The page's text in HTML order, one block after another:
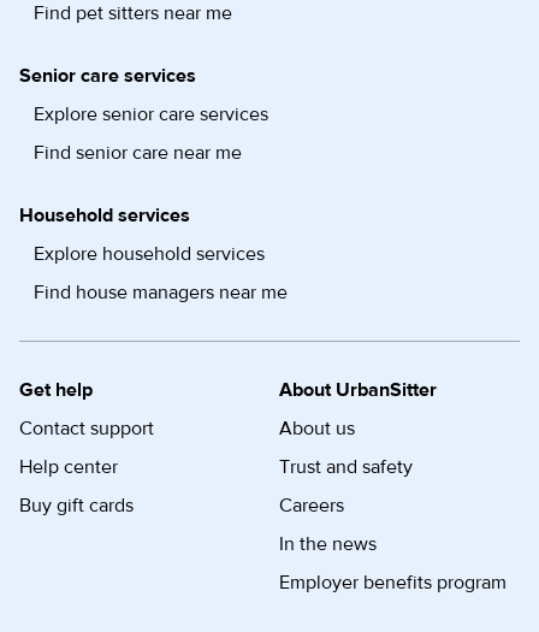
Find pet sitters near me
Senior care services
Explore senior care services
Find senior care near me
Household services
Explore household services
Find house managers near me
Get help
Contact support
Help center
Buy gift cards
About UrbanSitter
About us
Trust and safety
Careers
In the news
Employer benefits program